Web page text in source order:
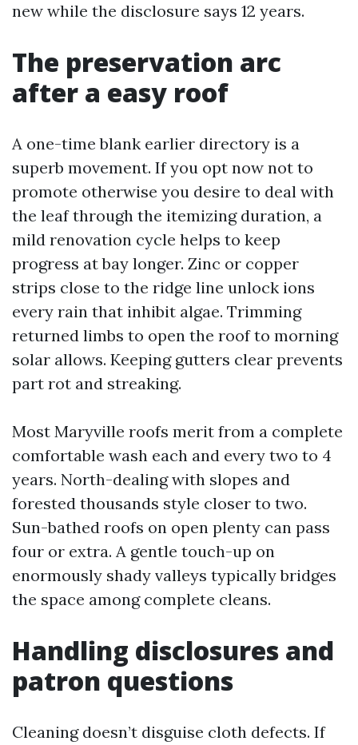
new while the disclosure says 12 years.
The preservation arc
after a easy roof
A one-time blank earlier directory is a
superb movement. If you opt now not to
promote otherwise you desire to deal with
the leaf through the itemizing duration, a
mild renovation cycle helps to keep
progress at bay longer. Zinc or copper
strips close to the ridge line unlock ions
every rain that inhibit algae. Trimming
returned limbs to open the roof to morning
solar allows. Keeping gutters clear prevents
part rot and streaking.
Most Maryville roofs merit from a complete
comfortable wash each and every two to 4
years. North-dealing with slopes and
forested thousands style closer to two.
Sun-bathed roofs on open plenty can pass
four or extra. A gentle touch-up on
enormously shady valleys typically bridges
the space among complete cleans.
Handling disclosures and
patron questions
Cleaning doesn’t disguise cloth defects. If